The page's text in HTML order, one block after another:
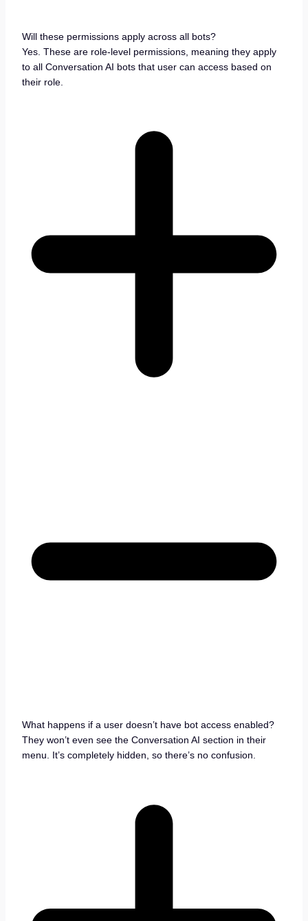
Will these permissions apply across all bots?
Yes. These are role-level permissions, meaning they apply
to all Conversation AI bots that user can access based on
their role.
What happens if a user doesn’t have bot access enabled?
They won’t even see the Conversation AI section in their
menu. It’s completely hidden, so there’s no confusion.